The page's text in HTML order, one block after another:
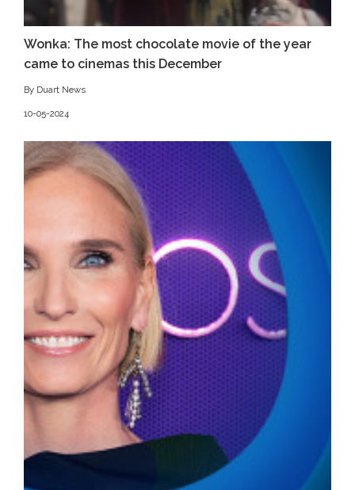
Wonka: The most chocolate movie of the year
came to cinemas this December
By Duart News
10-05-2024